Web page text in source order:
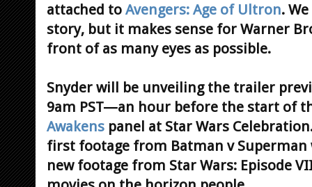
attached to Avengers: Age of Ultron.
story, but it makes sense for Warner
front of as many eyes as possible.
Snyder will be unveiling the trailer
9am PST—an hour before the start of
Awakens panel at Star Wars
first footage from Batman v
new footage from Star Wars: Episode